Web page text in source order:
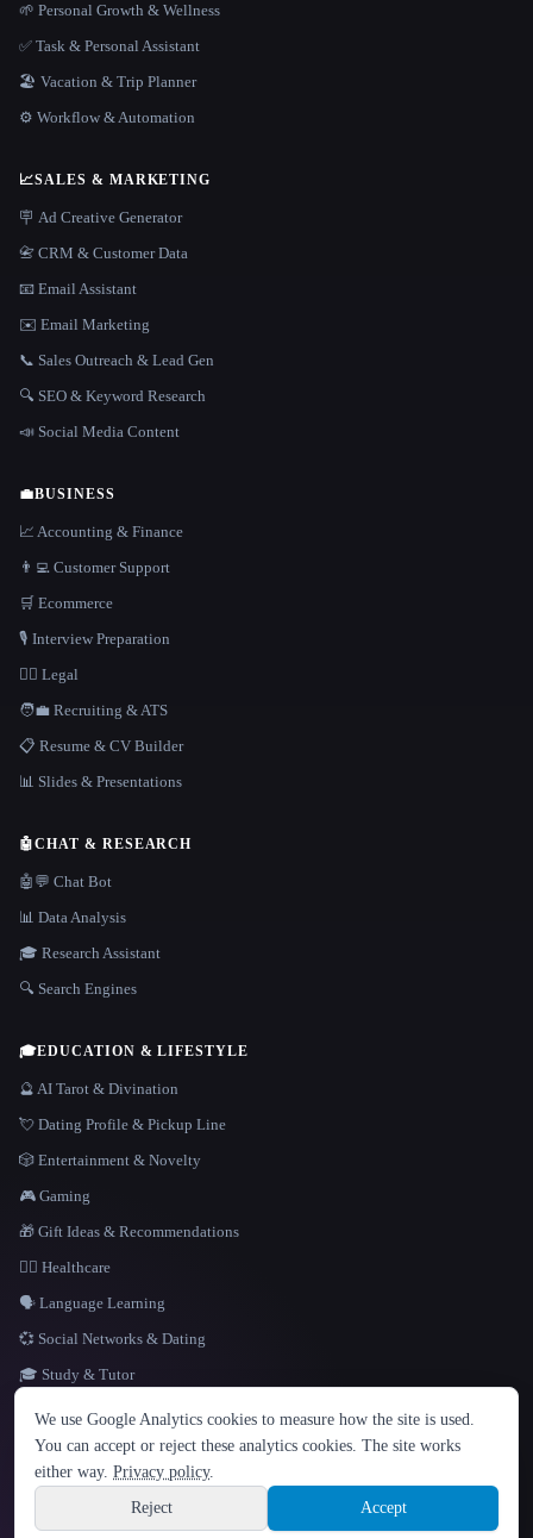
LANGUAGE
English español Français Русский 简体中文
Hindi
Sign up
🌱 Personal Growth & Wellness
✅ Task & Personal Assistant
🏖 Vacation & Trip Planner
⚙️ Workflow & Automation
📈SALES & MARKETING
🪧 Ad Creative Generator
📇 CRM & Customer Data
📧 Email Assistant
✉️ Email Marketing
📞 Sales Outreach & Lead Gen
🔍 SEO & Keyword Research
📣 Social Media Content
💼BUSINESS
📈 Accounting & Finance
👨‍💻 Customer Support
🛒 Ecommerce
🎙️ Interview Preparation
👩‍⚖️ Legal
🧑‍💼 Recruiting & ATS
📋 Resume & CV Builder
📊 Slides & Presentations
🤖CHAT & RESEARCH
🤖💬 Chat Bot
📊 Data Analysis
🎓 Research Assistant
🔍 Search Engines
🎓EDUCATION & LIFESTYLE
🔮 AI Tarot & Divination
💘 Dating Profile & Pickup Line
🎲 Entertainment & Novelty
🎮 Gaming
🎁 Gift Ideas & Recommendations
👩‍⚕️ Healthcare
🗣️ Language Learning
💞 Social Networks & Dating
🎓 Study & Tutor
Site information
© 2026 That AI Collection. All rights reserved.
Built with Metatron ★
build de3d624c
We use Google Analytics cookies to measure how the site is used.
You can accept or reject these analytics cookies. The site works
either way. Privacy policy.
Reject
Accept